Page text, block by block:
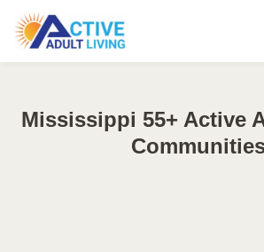
Mississippi 55+ Active